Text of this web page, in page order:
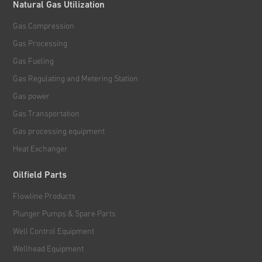
Natural Gas Utilization
Gas Compression
Gas Processing
Gas Fueling
Gas Regulating and Metering Station
Gas power
Gas Transportation
Gas processing equipment
Heat Exchanger
Oilfield Parts
Flowline Products
Plunger Pumps & Spare Parts
Well Control Equipment
Wellhead Equipment